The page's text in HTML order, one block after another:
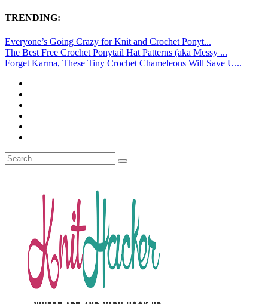
TRENDING:
Everyone’s Going Crazy for Knit and Crochet Ponyt...
The Best Free Crochet Ponytail Hat Patterns (aka Messy ...
Forget Karma, These Tiny Crochet Chameleons Will Save U...